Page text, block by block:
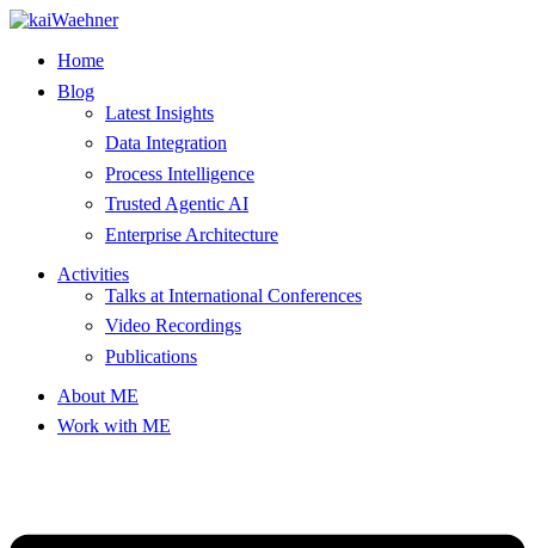
Skip
contentHome
Blog
Latest Insights
Data Integration
Process Intelligence
Trusted Agentic AI
Enterprise Architecture
Activities
Talks at International Conferences
Video Recordings
Publications
About ME
Work with ME